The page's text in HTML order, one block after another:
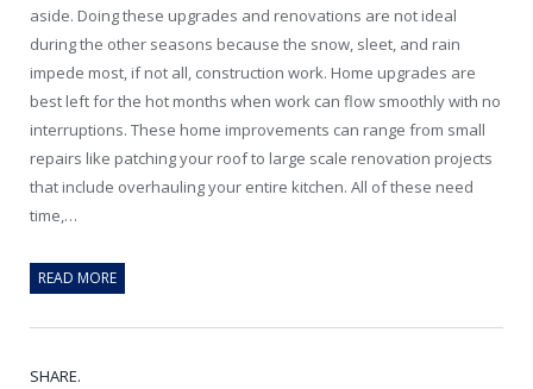
aside. Doing these upgrades and renovations are not ideal
during the other seasons because the snow, sleet, and rain
impede most, if not all, construction work. Home upgrades are
best left for the hot months when work can flow smoothly with no
interruptions. These home improvements can range from small
repairs like patching your roof to large scale renovation projects
that include overhauling your entire kitchen. All of these need
time,…
READ MORE
SHARE.